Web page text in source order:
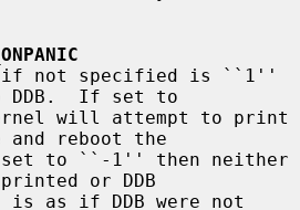
If set to
reboot the
or DDB